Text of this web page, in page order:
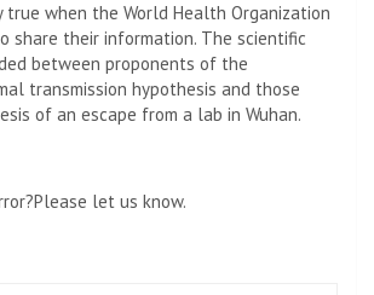
true when the World Health Organization
share their information. The scientific
between proponents of the
transmission hypothesis and those
of an escape from a lab in Wuhan.
Please let us know.